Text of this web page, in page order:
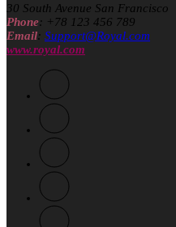
30 South Avenue San Francisco
Phone: +78 123 456 789
Email: Support@Royal.com
www.royal.com